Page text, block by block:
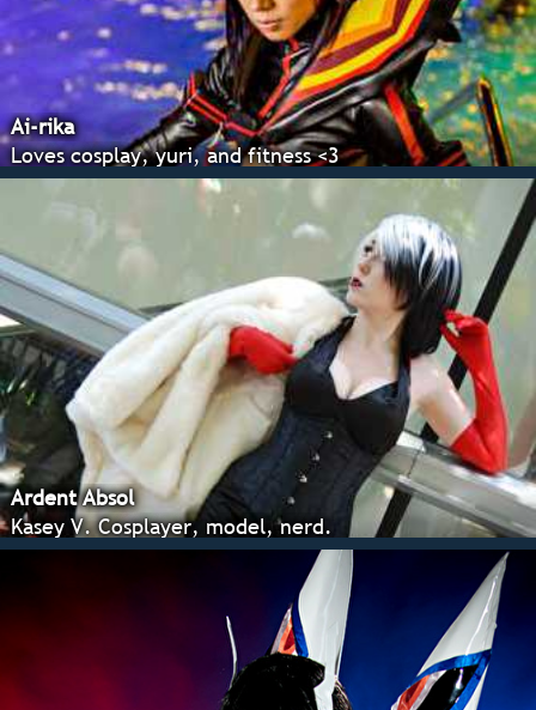
Ai-rika
Loves cosplay, yuri, and fitness <3
Ardent Absol
Kasey V. Cosplayer, model, nerd.